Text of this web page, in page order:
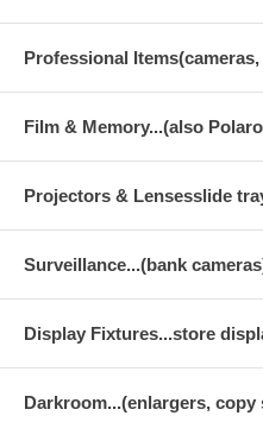
Professional
Film & Memory...(also
Projectors & Lensesslide
Surveillance...(bank
Display Fixtures...store
Darkroom...(enlargers, copy